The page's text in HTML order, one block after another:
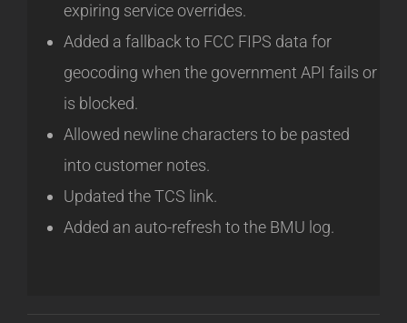
expiring service overrides.
Added a fallback to FCC FIPS data for
geocoding when the government API fails or
is blocked.
Allowed newline characters to be pasted
into customer notes.
Updated the TCS link.
Added an auto-refresh to the BMU log.